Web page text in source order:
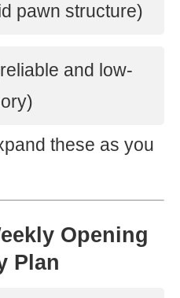
pawn structure)
and low-
these as you
Opening
Plan